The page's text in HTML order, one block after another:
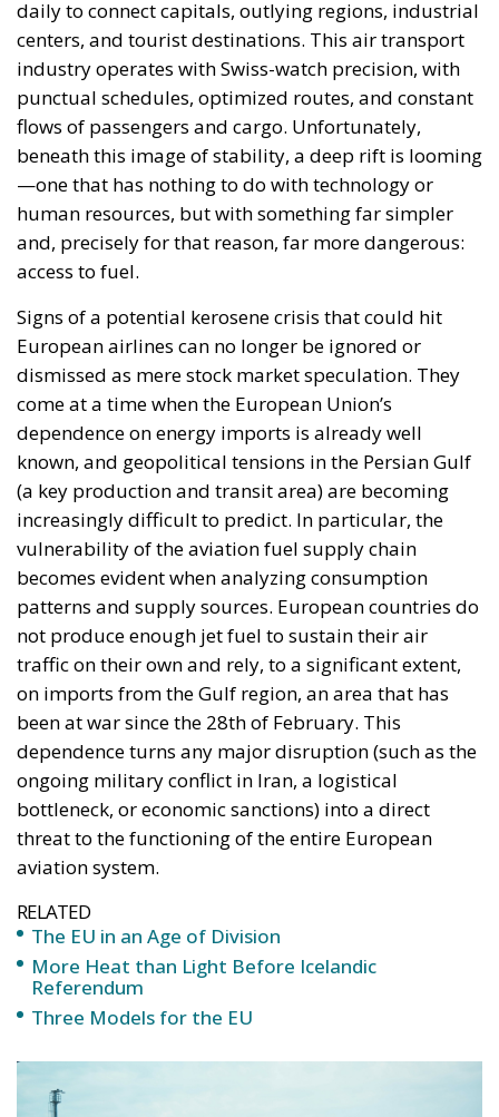
recently did, and operators try to protect their
margins in an increasingly unpredictable
environment. As stocks decline, fuel prices rise and
supply remains uncertain, so these adjustments
could become permanent. Smaller airports, already
at a logistical disadvantage, are feeling the first
effects, receiving fuel late or in insufficient
quantities. Airlines, faced with a lack of
predictability, are beginning to operate defensively.
The additional refueling of aircraft at departure
the norm, creating a vicious cycle of higher
consumption, additional pressure on supplies, and
an acceleration of shortages. At the same time, fuel
suppliers are shortening their planning horizons and
refusing to offer long-term guarantees, making it
nearly impossible to establish stable flight
schedules. In this climate of uncertainty, the
relationship between airlines and passengers is
changing profoundly. The price of an airline ticket is
no longer a fixed product but becomes a variable
dependent on fuel market trends. Price surcharges,
already tentatively introduced by some airlines, are
becoming widespread.
As the crisis deepens, its effects quickly extend
beyond the aviation industry. The tourism sector is
among the first to be affected, as destinations that
depend almost exclusively on air travel (islands,
remote regions, or cities without fast rail
alternatives) may experience dramatic declines in
visitor numbers. Hotels, restaurants, travel agencies,
and the entire local economy are feeling the impact.
Air cargo transport, vital for the rapid delivery of
high-value or time-sensitive goods, is also affected.
Industries such as pharmaceuticals, electronics, or
anticipate possible delays and additional costs; this
is precisely why any disruption to air transport can